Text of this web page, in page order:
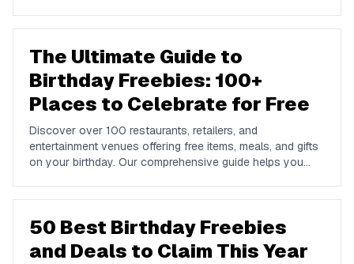
The Ultimate Guide to
Birthday Freebies: 100+
Places to Celebrate for Free
Discover over 100 restaurants, retailers, and
entertainment venues offering free items, meals, and gifts
on your birthday. Our comprehensive guide helps you
50 Best Birthday Freebies
and Deals to Claim This Year